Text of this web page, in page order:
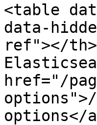
<table
data-
ref"></
href="/
options">/
options</